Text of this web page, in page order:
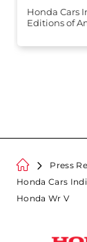
Honda Cars
Editions of
Press
Honda Cars
Honda Wr V